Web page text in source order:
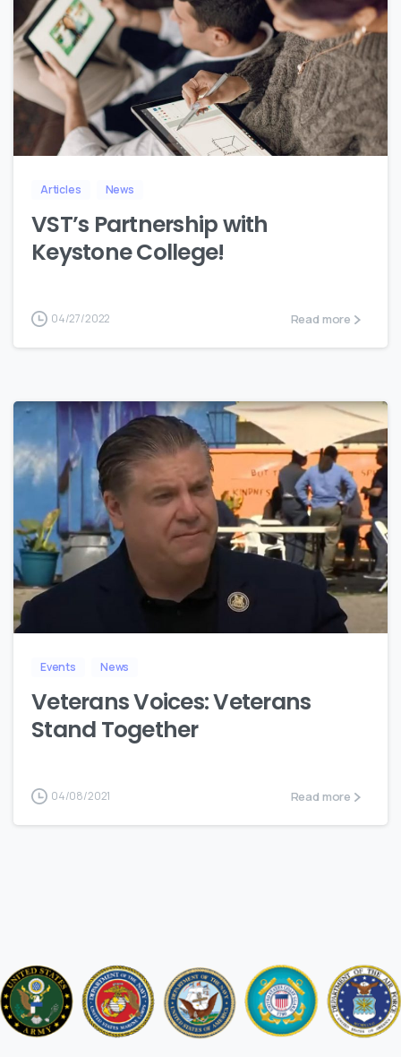
4
Articles News
VST’s Partnership with
Keystone College!
04/27/2022 Read more
8
Events News
Veterans Voices: Veterans
Stand Together
04/08/2021 Read more